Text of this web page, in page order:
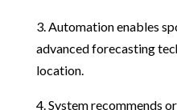
3. Automation enables
advanced forecasting
location.
4. System recommends